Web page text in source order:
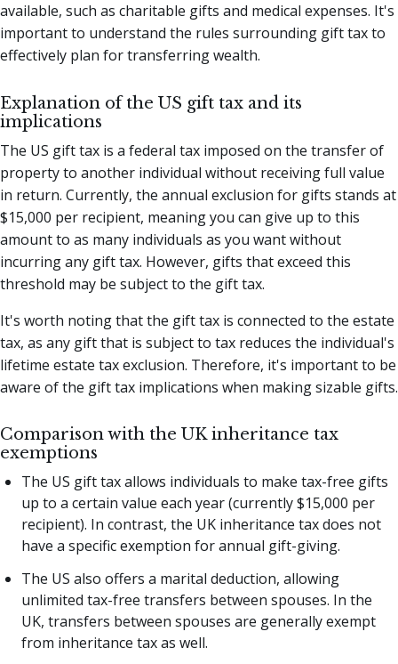
available, such as charitable gifts and medical expenses. It's
important to understand the rules surrounding gift tax to
effectively plan for transferring wealth.
Explanation of the US gift tax and its
implications
The US gift tax is a federal tax imposed on the transfer of
property to another individual without receiving full value
in return. Currently, the annual exclusion for gifts stands at
$15,000 per recipient, meaning you can give up to this
amount to as many individuals as you want without
incurring any gift tax. However, gifts that exceed this
threshold may be subject to the gift tax.
It's worth noting that the gift tax is connected to the estate
tax, as any gift that is subject to tax reduces the individual's
lifetime estate tax exclusion. Therefore, it's important to be
aware of the gift tax implications when making sizable gifts.
Comparison with the UK inheritance tax
exemptions
The US gift tax allows individuals to make tax-free gifts
up to a certain value each year (currently $15,000 per
recipient). In contrast, the UK inheritance tax does not
have a specific exemption for annual gift-giving.
The US also offers a marital deduction, allowing
unlimited tax-free transfers between spouses. In the
UK, transfers between spouses are generally exempt
from inheritance tax as well.